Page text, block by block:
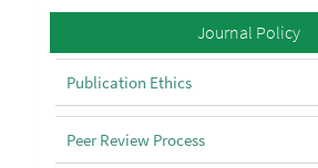
Policy Journal Policy
Publication Ethics
Peer Review Process